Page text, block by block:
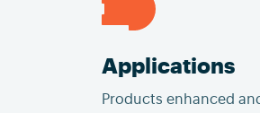
Applications
Products enhanced